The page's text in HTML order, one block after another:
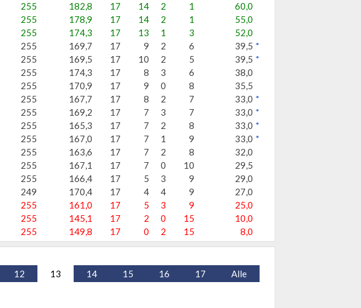
255 182,8 17 14 2 1
60,0
255 178,9 17 14 2 1
55,0
255 174,3 17 13 1 3
52,0
255 169,7 17 9 2 6 39,5 *
255 169,5 17 10 2 5 39,5 *
255 174,3 17 8 3 6
38,0
255 170,9 17 9 0 8
35,5
255 167,7 17 8 2 7 33,0 *
255 169,2 17 7 3 7 33,0 *
255 165,3 17 7 2 8 33,0 *
255 167,0 17 7 1 9 33,0 *
255 163,6 17 7 2 8
32,0
255 167,1 17 7 0 10
29,5
255 166,4 17 5 3 9
29,0
249 170,4 17 4 4 9
27,0
255 161,0 17 5 3 9
25,0
255 145,1 17 2 0 15
10,0
255 149,8 17 0 2 15 8,0
12 13 14 15 16 17 Alle